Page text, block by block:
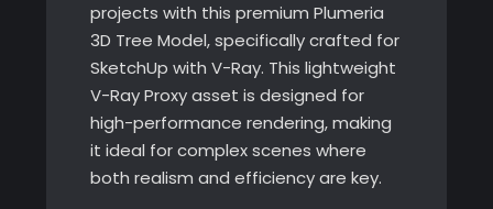
projects with this premium Plumeria
3D Tree Model, specifically crafted for
SketchUp with V-Ray. This lightweight
V-Ray Proxy asset is designed for
high-performance rendering, making
it ideal for complex scenes where
both realism and efficiency are key.